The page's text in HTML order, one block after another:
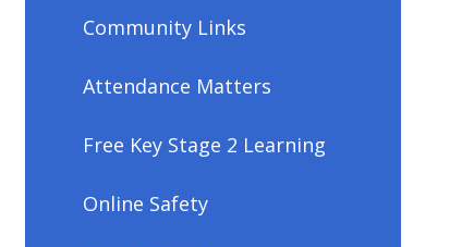
Community Links
Attendance Matters
Free Key Stage 2 Learning
Online Safety